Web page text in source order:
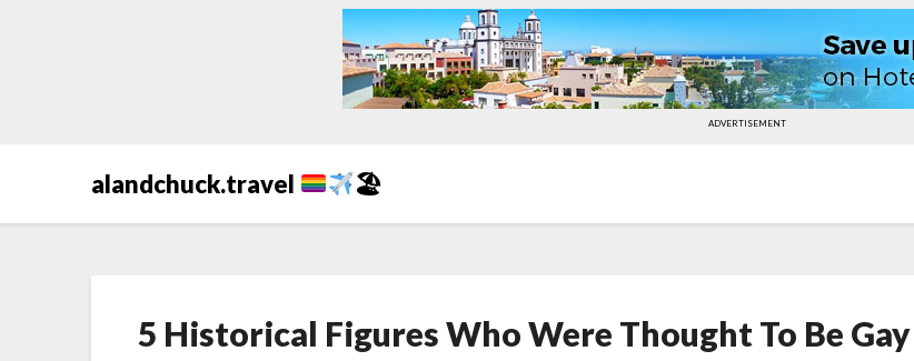
ADVERTISEMENT
alandchuck.travel 🏖
5 Historical Figures Who Were Thought To Be Gay